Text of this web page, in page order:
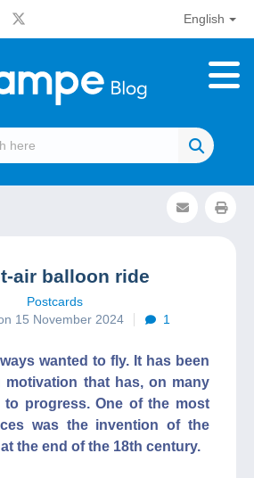
English
air balloon ride
Postcards
15 November 2024
1
wanted to fly. It has been
motivation that has, on many
to progress. One of the most
was the invention of the
the end of the 18th century.